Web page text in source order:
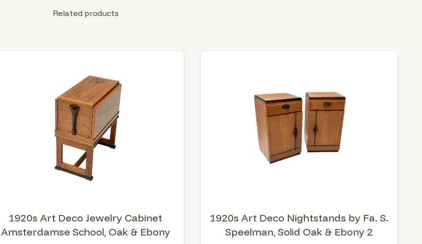
Related products
1920s Art Deco Jewelry Cabinet
Amsterdamse School, Oak & Ebony
1920s Art Deco Nightstands by Fa. S.
Speelman, Solid Oak & Ebony 2